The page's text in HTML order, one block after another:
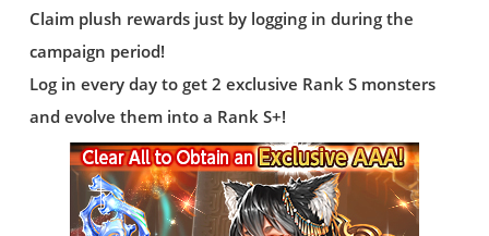
Claim plush rewards just by logging in during the
campaign period!
Log in every day to get 2 exclusive Rank S monsters
and evolve them into a Rank S+!